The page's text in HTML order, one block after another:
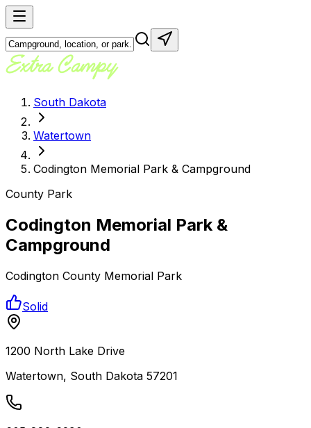
South Dakota
Watertown
Codington Memorial Park & Campground
County Park
Codington Memorial Park &
Campground
Codington County Memorial Park
Solid
1200 North Lake Drive
Watertown, South Dakota 57201